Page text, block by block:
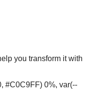
you transform it with
#C0C9FF) 0%, var(--